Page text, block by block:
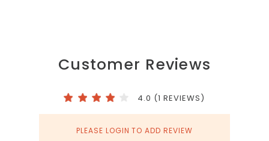
Customer Reviews
4.0 (1 REVIEWS)
PLEASE LOGIN TO ADD REVIEW